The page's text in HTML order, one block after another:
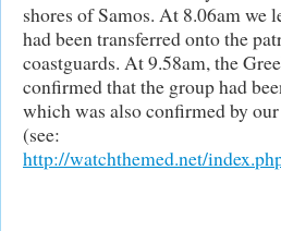
shores of Samos. At 8.06am we
had been transferred onto the
coastguards. At 9.58am, the
confirmed that the group had
which was also confirmed by
(see:
http://watchthemed.net/